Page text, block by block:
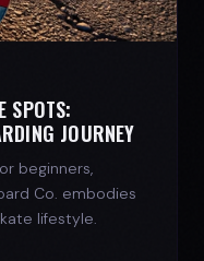
SPOTS:
JOURNEY
beginners,
Co. embodies
lifestyle.